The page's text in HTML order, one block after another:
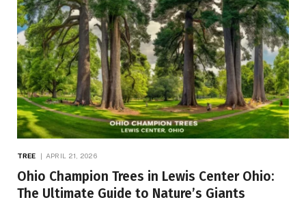
TREE APRIL 21, 2026
Ohio Champion Trees in Lewis Center Ohio:
The Ultimate Guide to Nature’s Giants